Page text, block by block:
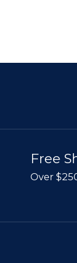
Free
Over